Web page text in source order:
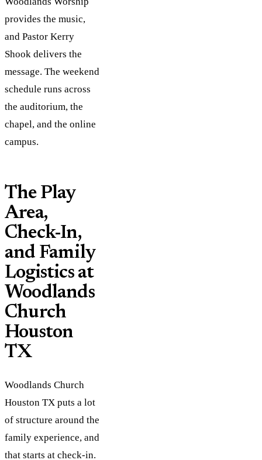
provides the music,
and Pastor Kerry
Shook delivers the
message. The weekend
schedule runs across
the auditorium, the
chapel, and the online
campus.
The Play
Area,
Check-In,
and Family
Logistics at
Woodlands
Church
Houston
TX
Woodlands Church
Houston TX puts a lot
of structure around the
family experience, and
that starts at check-in.